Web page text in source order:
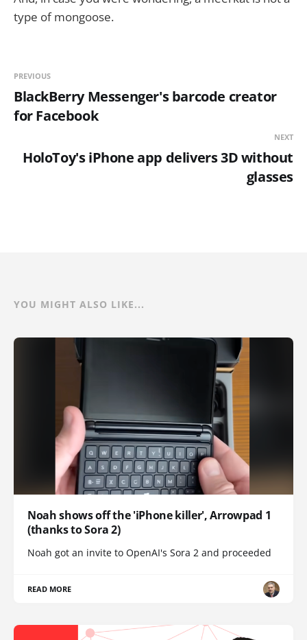
type of mongoose.
PREVIOUS
BlackBerry Messenger's barcode creator
for Facebook
NEXT
HoloToy's iPhone app delivers 3D without
glasses
YOU MIGHT ALSO LIKE...
Noah shows off the 'iPhone killer', Arrowpad 1
(thanks to Sora 2)
Noah got an invite to OpenAI's Sora 2 and proceeded
READ MORE